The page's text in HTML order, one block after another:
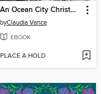
An Ocean City Christmas (Ocean City Tides Book 4)
byClaudia Vance
EBOOK
PLACE A HOLD